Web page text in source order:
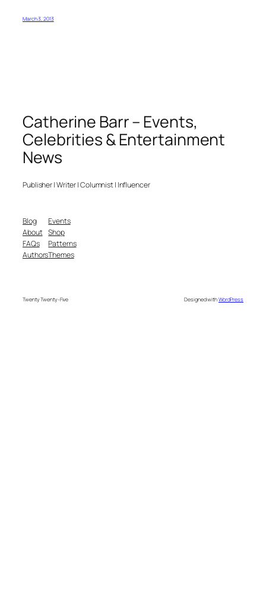
March 3, 2013
Catherine Barr – Events,
Celebrities & Entertainment
News
Publisher | Writer | Columnist | Influencer
Blog
About
FAQs
Authors
Events
Shop
Patterns
Themes
Twenty Twenty-Five Designed withWordPress